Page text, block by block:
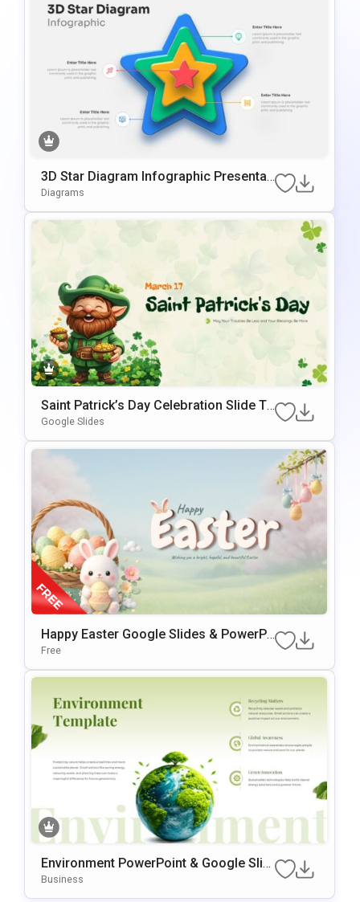
3D Star Diagram Infographic Presentati
On Template For PowerPoint & Google
Diagrams
Saint Patrick’s Day Celebration Slide Te
Mplate For PowerPoint & Google Slides
Google Slides
Happy Easter Google Slides & PowerPo
Int Presentation Template
Free
Environment PowerPoint & Google Slid
Es Template
Business